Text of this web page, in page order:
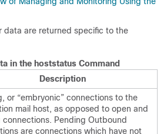
data are returned specific to the
in the hoststatus Command
Description
or “embryonic” connections to the
mail host, as opposed to open and
connections. Pending Outbound
are connections which have not